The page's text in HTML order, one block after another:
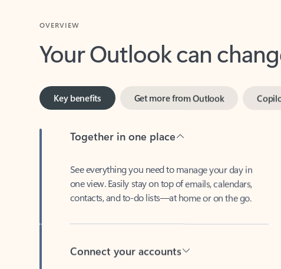
Your Outlook can
Key benefits
one view. Easily stay on top of emails, calendars,
contacts, and to-do lists—at home or on the go.